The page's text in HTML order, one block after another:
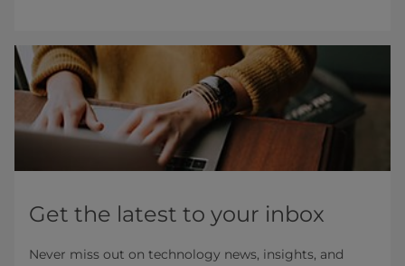
Get the latest to your inbox
Never miss out on technology news, insights, and